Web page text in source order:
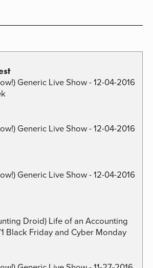
Generic Live Show - 12-04-2016
Generic Live Show - 12-04-2016
Generic Live Show - 12-04-2016
Droid) Life of an Accounting
Black Friday and Cyber Monday